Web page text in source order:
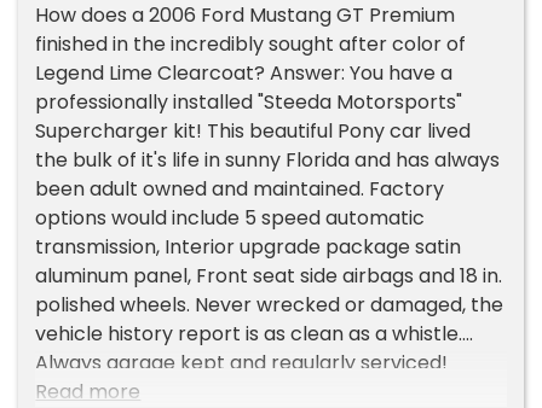
How does a 2006 Ford Mustang GT Premium
finished in the incredibly sought after color of
Legend Lime Clearcoat? Answer: You have a
professionally installed "Steeda Motorsports"
Supercharger kit! This beautiful Pony car lived
the bulk of it's life in sunny Florida and has always
been adult owned and maintained. Factory
options would include 5 speed automatic
transmission, Interior upgrade package satin
aluminum panel, Front seat side airbags and 18 in.
polished wheels. Never wrecked or damaged, the
vehicle history report is as clean as a whistle.
Always garage kept and regularly serviced!
Everything works as it should and runs exactly as
Read more